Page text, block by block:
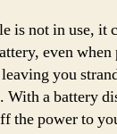
is not in use, it
even
you
With a battery
the power to